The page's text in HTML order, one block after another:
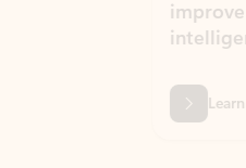
improve your
intelligent
Learn more